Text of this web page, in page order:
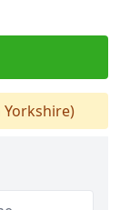
Yorkshire)